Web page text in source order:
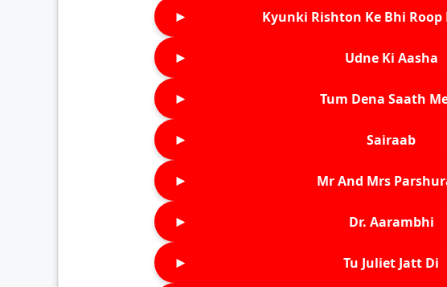
► Kyunki Rishton Ke Bhi Roop
► Udne Ki Aasha
► Tum Dena Saath
► Sairaab
► Mr And Mrs
► Dr. Aarambhi
► Tu Juliet Jatt Di